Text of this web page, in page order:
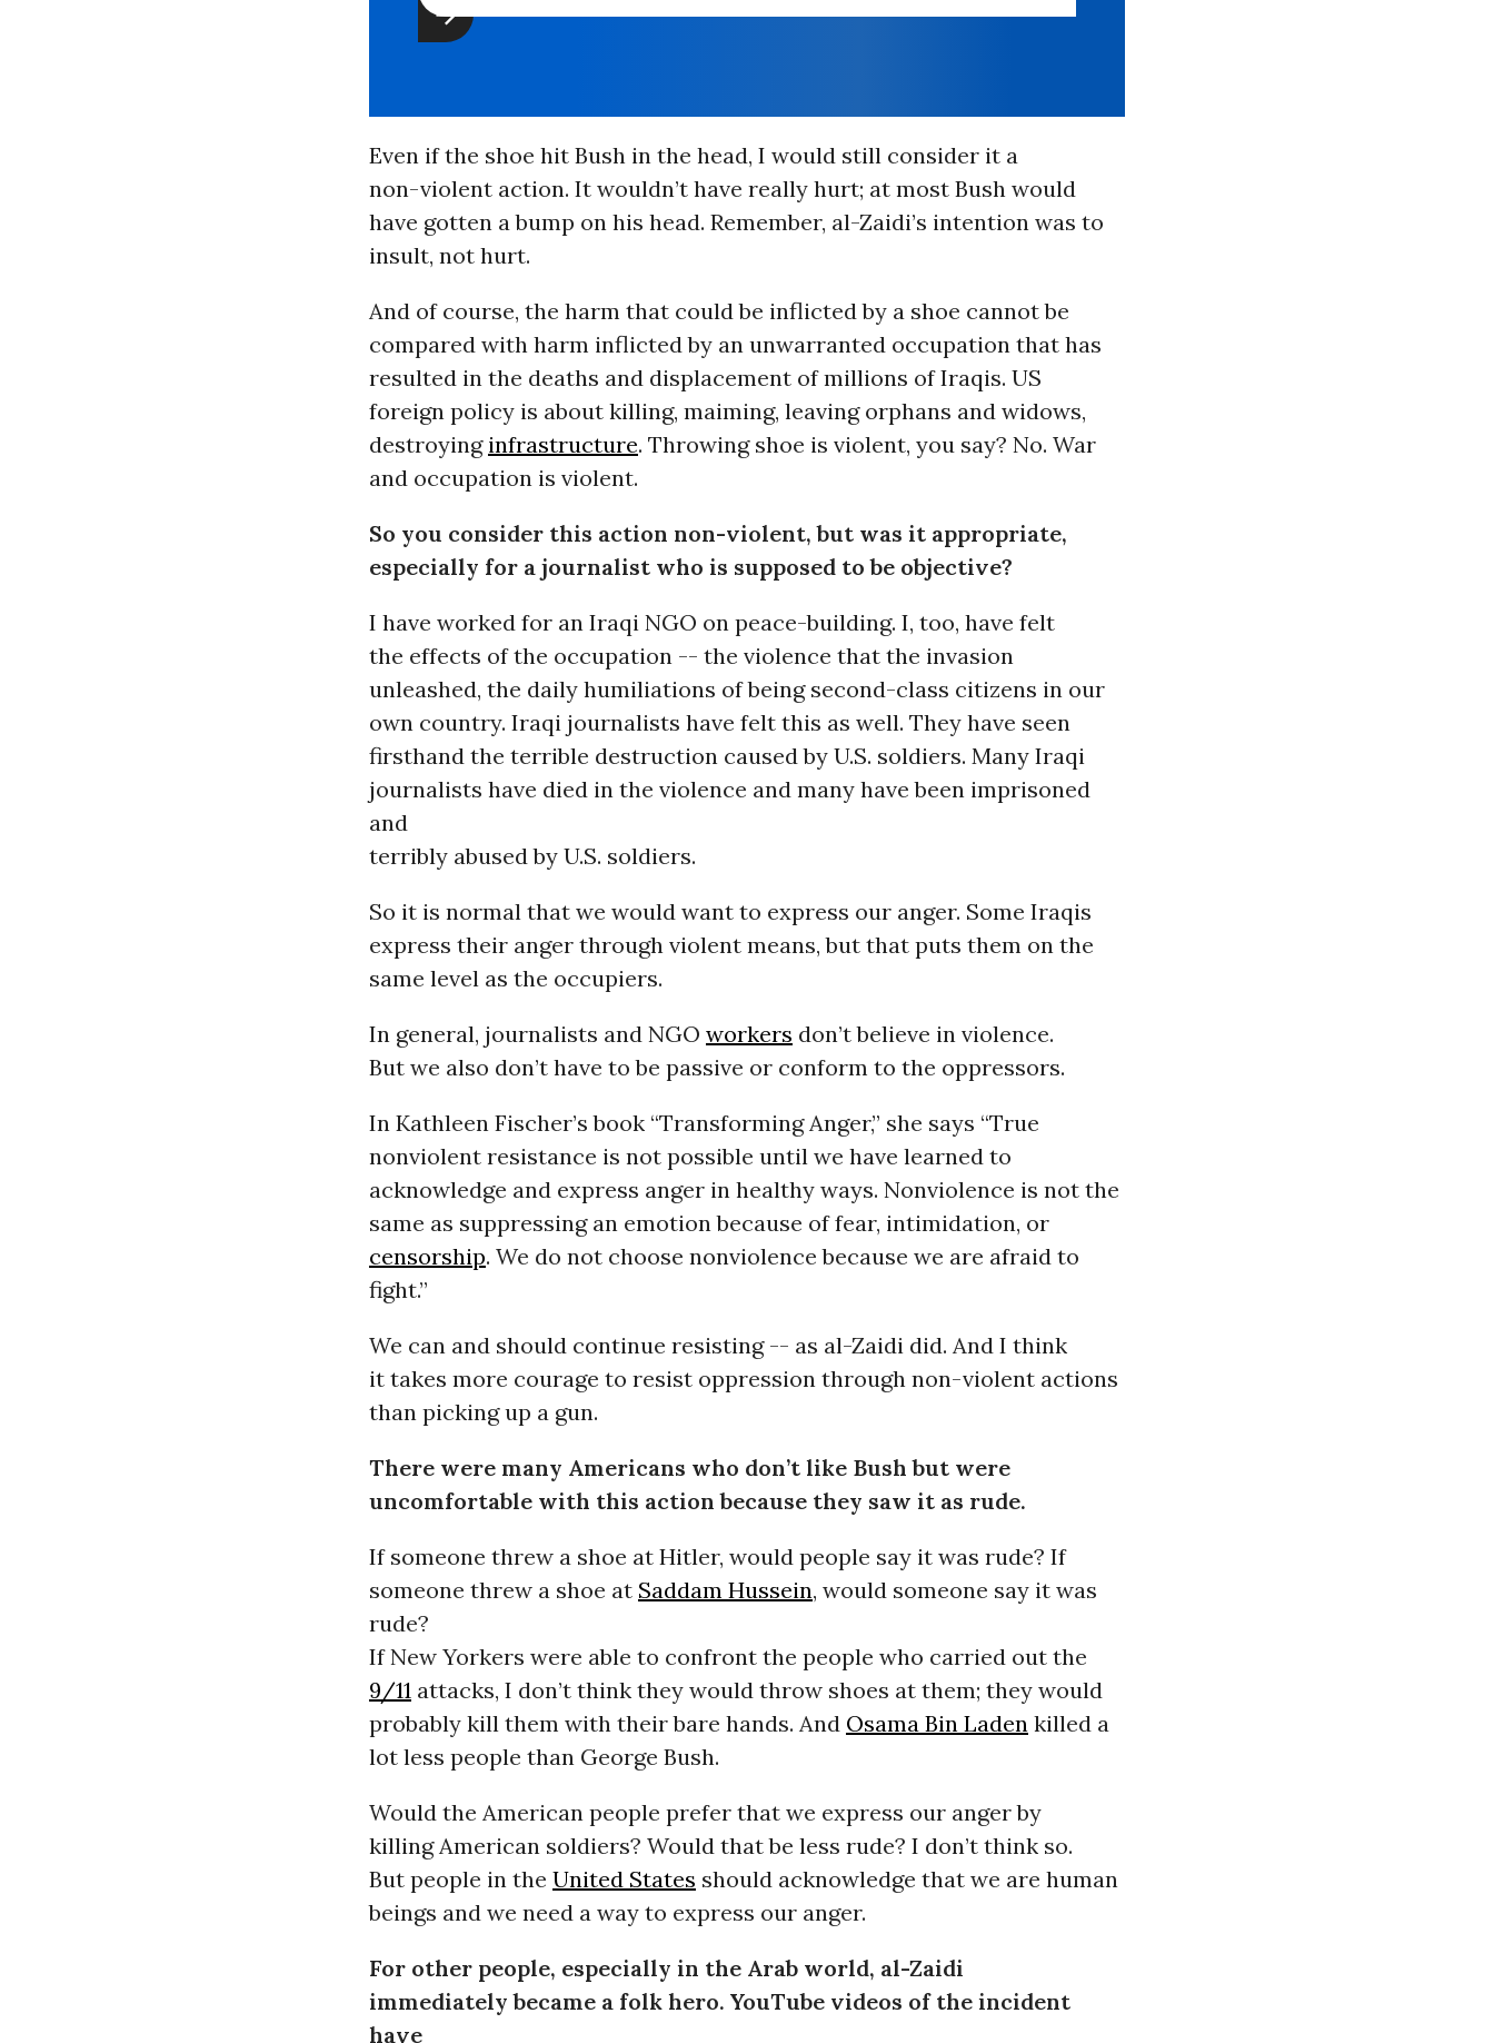
Even if the shoe hit Bush in the head, I would still consider it a
non-violent action. It wouldn’t have really hurt; at most Bush would
have gotten a bump on his head. Remember, al-Zaidi’s intention was to
insult, not hurt.
And of course, the harm that could be inflicted by a shoe cannot be
compared with harm inflicted by an unwarranted occupation that has
resulted in the deaths and displacement of millions of Iraqis. US
foreign policy is about killing, maiming, leaving orphans and widows,
destroying infrastructure. Throwing shoe is violent, you say? No. War
and occupation is violent.
So you consider this action non-violent, but was it appropriate,
especially for a journalist who is supposed to be objective?
I have worked for an Iraqi NGO on peace-building. I, too, have felt
the effects of the occupation -- the violence that the invasion
unleashed, the daily humiliations of being second-class citizens in our
own country. Iraqi journalists have felt this as well. They have seen
firsthand the terrible destruction caused by U.S. soldiers. Many Iraqi
journalists have died in the violence and many have been imprisoned
and
terribly abused by U.S. soldiers.
So it is normal that we would want to express our anger. Some Iraqis
express their anger through violent means, but that puts them on the
same level as the occupiers.
In general, journalists and NGO workers don’t believe in violence.
But we also don’t have to be passive or conform to the oppressors.
In Kathleen Fischer’s book “Transforming Anger,” she says “True
nonviolent resistance is not possible until we have learned to
acknowledge and express anger in healthy ways. Nonviolence is not the
same as suppressing an emotion because of fear, intimidation, or
censorship. We do not choose nonviolence because we are afraid to
fight.”
We can and should continue resisting -- as al-Zaidi did. And I think
it takes more courage to resist oppression through non-violent actions
than picking up a gun.
There were many Americans who don’t like Bush but were
uncomfortable with this action because they saw it as rude.
If someone threw a shoe at Hitler, would people say it was rude? If
someone threw a shoe at Saddam Hussein, would someone say it was
rude?
If New Yorkers were able to confront the people who carried out the
9/11attacks, I don’t think they would throw shoes at them; they would
probably kill them with their bare hands. And Osama Bin Ladenkilled a
lot less people than George Bush.
Would the American people prefer that we express our anger by
killing American soldiers? Would that be less rude? I don’t think so.
But people in the United States should acknowledge that we are human
beings and we need a way to express our anger.
For other people, especially in the Arab world, al-Zaidi
immediately became a folk hero. YouTube videos of the incident
have